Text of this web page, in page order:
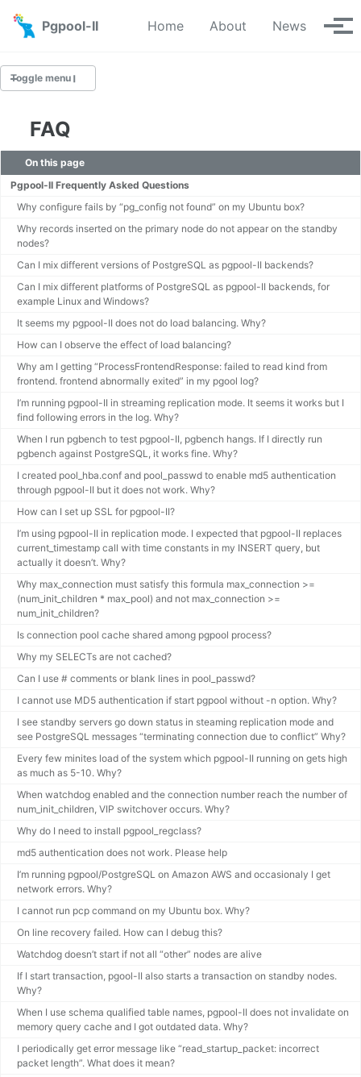
Pgpool-II
Home About News
Toggle menu
Introduction
License
EOL Information
Roadmap
Case Studies
Pgpool-II Logos
FAQ
On this page
Pgpool-II Frequently Asked Questions
Why configure fails by “pg_config not found” on my Ubuntu box?
Why records inserted on the primary node do not appear on the standby
nodes?
Can I mix different versions of PostgreSQL as pgpool-II backends?
Can I mix different platforms of PostgreSQL as pgpool-II backends, for
example Linux and Windows?
It seems my pgpool-II does not do load balancing. Why?
How can I observe the effect of load balancing?
Why am I getting “ProcessFrontendResponse: failed to read kind from
frontend. frontend abnormally exited” in my pgool log?
I’m running pgpool-II in streaming replication mode. It seems it works but I
find following errors in the log. Why?
When I run pgbench to test pgpool-II, pgbench hangs. If I directly run
pgbench against PostgreSQL, it works fine. Why?
I created pool_hba.conf and pool_passwd to enable md5 authentication
through pgpool-II but it does not work. Why?
How can I set up SSL for pgpool-II?
I’m using pgpool-II in replication mode. I expected that pgpool-II replaces
current_timestamp call with time constants in my INSERT query, but
actually it doesn’t. Why?
Why max_connection must satisfy this formula max_connection >=
(num_init_children * max_pool) and not max_connection >=
num_init_children?
Is connection pool cache shared among pgpool process?
Why my SELECTs are not cached?
Can I use # comments or blank lines in pool_passwd?
I cannot use MD5 authentication if start pgpool without -n option. Why?
I see standby servers go down status in steaming replication mode and
see PostgreSQL messages “terminating connection due to conflict” Why?
Every few minites load of the system which pgpool-II running on gets high
as much as 5-10. Why?
When watchdog enabled and the connection number reach the number of
num_init_children, VIP switchover occurs. Why?
Why do I need to install pgpool_regclass?
md5 authentication does not work. Please help
I’m running pgpool/PostgreSQL on Amazon AWS and occasionaly I get
network errors. Why?
I cannot run pcp command on my Ubuntu box. Why?
On line recovery failed. How can I debug this?
Watchdog doesn’t start if not all “other” nodes are alive
If I start transaction, pgool-II also starts a transaction on standby nodes.
Why?
When I use schema qualified table names, pgpool-II does not invalidate on
memory query cache and I got outdated data. Why?
I periodically get error message like “read_startup_packet: incorrect
packet length”. What does it mean?